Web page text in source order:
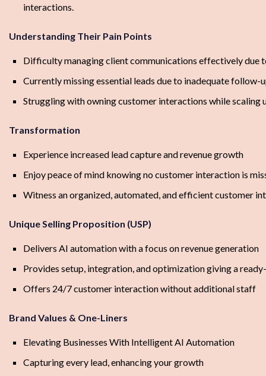
interactions.
Understanding Their Pain Points
Difficulty managing client communications effectively due
Currently missing essential leads due to inadequate follow-
Struggling with owning customer interactions while scaling
Transformation
Experience increased lead capture and revenue growth
Enjoy peace of mind knowing no customer interaction is
Witness an organized, automated, and efficient customer
Unique Selling Proposition (USP)
Delivers AI automation with a focus on revenue generation
Provides setup, integration, and optimization giving a
Offers 24/7 customer interaction without additional staff
Brand Values & One-Liners
Elevating Businesses With Intelligent AI Automation
Capturing every lead, enhancing your growth